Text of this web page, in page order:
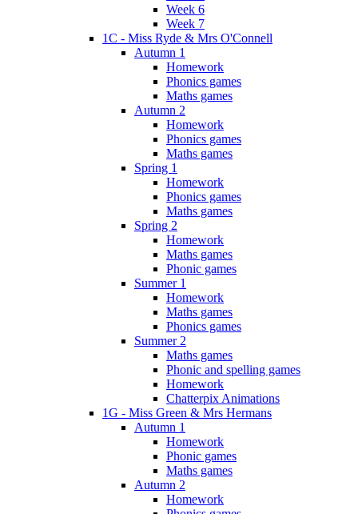
Week 6
Week 7
1C - Miss Ryde & Mrs O'Connell
Autumn 1
Homework
Phonics games
Maths games
Autumn 2
Homework
Phonics games
Maths games
Spring 1
Homework
Phonics games
Maths games
Spring 2
Homework
Maths games
Phonic games
Summer 1
Homework
Maths games
Phonics games
Summer 2
Maths games
Phonic and spelling games
Homework
Chatterpix Animations
1G - Miss Green & Mrs Hermans
Autumn 1
Homework
Phonic games
Maths games
Autumn 2
Homework